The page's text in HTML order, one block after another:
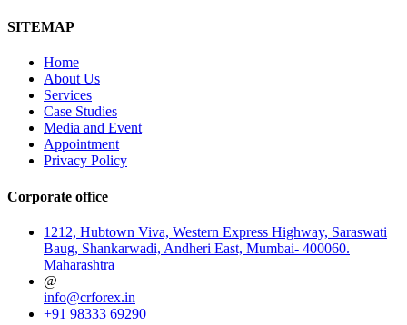
SITEMAP
Home
About Us
Services
Case Studies
Media and Event
Appointment
Privacy Policy
Corporate office
1212, Hubtown Viva, Western Express Highway, Saraswati
Baug, Shankarwadi, Andheri East, Mumbai- 400060.
Maharashtra
@
info@crforex.in
+91 98333 69290